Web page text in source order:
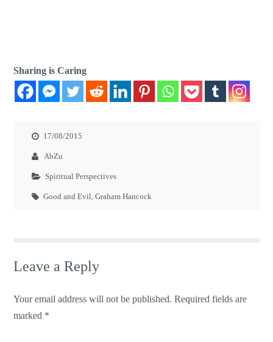
Sharing is Caring
17/08/2015
AbZu
Spiritual Perspectives
Good and Evil,Graham Hancock
Leave a Reply
Your email address will not be published. Required fields are
marked *